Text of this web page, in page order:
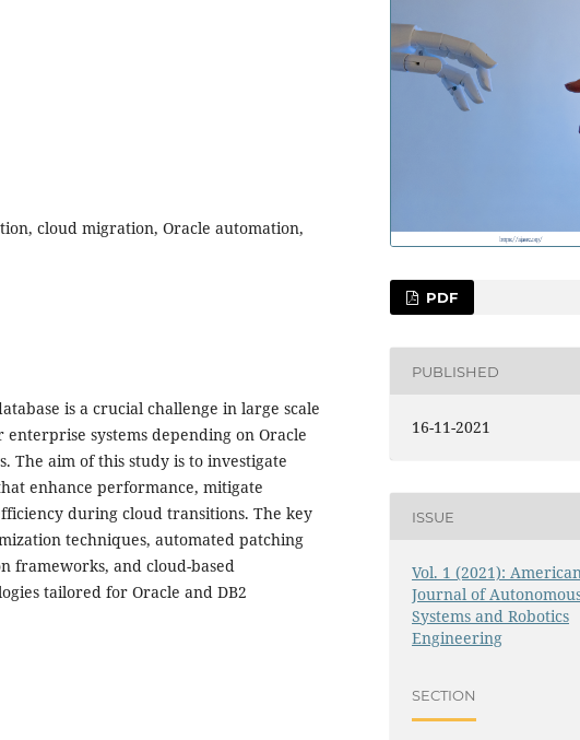
cloud migration, Oracle automation,
is a crucial challenge in large scale
systems depending on Oracle
The aim of this study is to investigate
enhance performance, mitigate
during cloud transitions. The key
techniques, automated patching
frameworks, and cloud-based
tailored for Oracle and DB2
PDF
PUBLISHED
16-11-2021
ISSUE
Vol. 1 (2021):
Journal of
Systems and Robotics
Engineering
SECTION